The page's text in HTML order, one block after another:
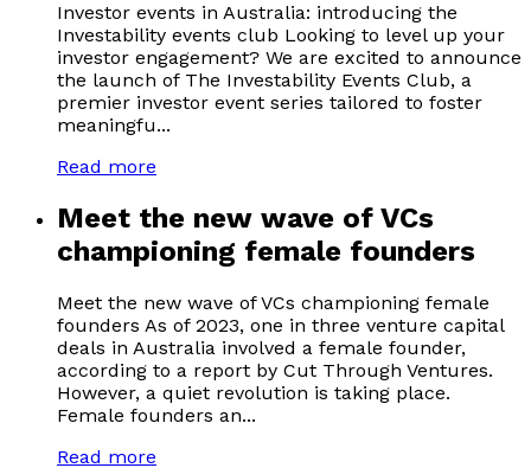
Investor events in Australia: introducing the
Investability events club Looking to level up your
investor engagement? We are excited to announce
the launch of The Investability Events Club, a
premier investor event series tailored to foster
meaningfu...
Read more
Meet the new wave of VCs
championing female founders
Meet the new wave of VCs championing female
founders As of 2023, one in three venture capital
deals in Australia involved a female founder,
according to a report by Cut Through Ventures.
However, a quiet revolution is taking place.
Female founders an...
Read more